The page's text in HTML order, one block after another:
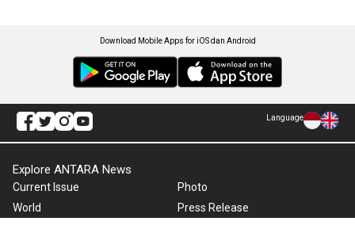
Download Mobile Apps for iOS dan Android
Language
Explore ANTARA News
Current Issue
World
Photo
Press Release